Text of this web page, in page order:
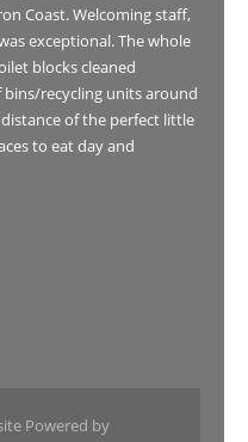
Coast. Welcoming staff,
exceptional. The whole
blocks cleaned
recycling units around
of the perfect little
to eat day and
Powered by